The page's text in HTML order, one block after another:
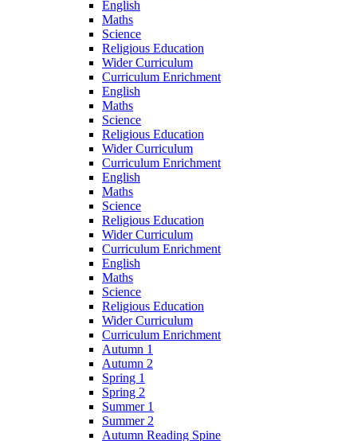
English
Maths
Science
Religious Education
Wider Curriculum
Curriculum Enrichment
English
Maths
Science
Religious Education
Wider Curriculum
Curriculum Enrichment
English
Maths
Science
Religious Education
Wider Curriculum
Curriculum Enrichment
English
Maths
Science
Religious Education
Wider Curriculum
Curriculum Enrichment
Autumn 1
Autumn 2
Spring 1
Spring 2
Summer 1
Summer 2
Autumn Reading Spine